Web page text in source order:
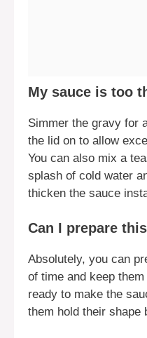
My sauce is too
Simmer the gravy for
the lid on to allow
You can also mix a
splash of cold water
thicken the sauce
Can I prepare
Absolutely, you can
of time and keep
ready to make the
them hold their shape